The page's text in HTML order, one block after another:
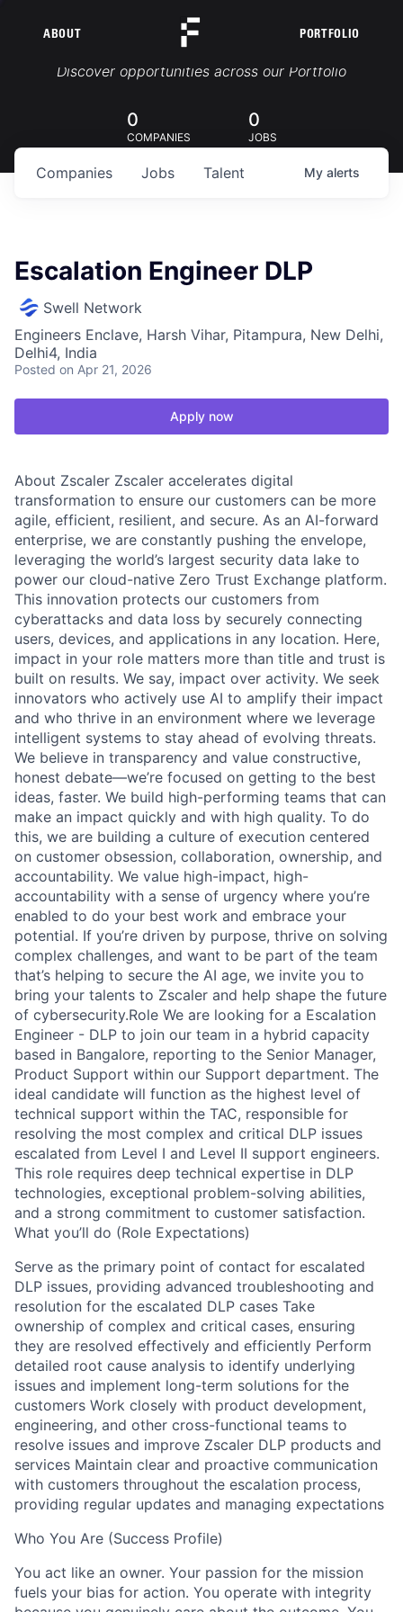
ABOUT PORTFOLIO
Portfolio Jobs
Discover opportunities across our Portfolio
0
COMPANIES
0
JOBS
Jobs
Companies Talent My alerts
Escalation Engineer DLP
Swell Network
Engineers Enclave, Harsh Vihar, Pitampura, New Delhi,
Delhi4, India
Posted on Apr 21, 2026
Apply now
About Zscaler Zscaler accelerates digital
transformation to ensure our customers can be more
agile, efficient, resilient, and secure. As an AI-forward
enterprise, we are constantly pushing the envelope,
leveraging the world’s largest security data lake to
power our cloud-native Zero Trust Exchange platform.
This innovation protects our customers from
cyberattacks and data loss by securely connecting
users, devices, and applications in any location. Here,
impact in your role matters more than title and trust is
built on results. We say, impact over activity. We seek
innovators who actively use AI to amplify their impact
and who thrive in an environment where we leverage
intelligent systems to stay ahead of evolving threats.
We believe in transparency and value constructive,
honest debate—we’re focused on getting to the best
ideas, faster. We build high-performing teams that can
make an impact quickly and with high quality. To do
this, we are building a culture of execution centered
on customer obsession, collaboration, ownership, and
accountability. We value high-impact, high-
accountability with a sense of urgency where you’re
enabled to do your best work and embrace your
potential. If you’re driven by purpose, thrive on solving
complex challenges, and want to be part of the team
that’s helping to secure the AI age, we invite you to
bring your talents to Zscaler and help shape the future
of cybersecurity.Role We are looking for a Escalation
Engineer - DLP to join our team in a hybrid capacity
based in Bangalore, reporting to the Senior Manager,
Product Support within our Support department. The
ideal candidate will function as the highest level of
technical support within the TAC, responsible for
resolving the most complex and critical DLP issues
escalated from Level I and Level II support engineers.
This role requires deep technical expertise in DLP
technologies, exceptional problem-solving abilities,
and a strong commitment to customer satisfaction.
What you’ll do (Role Expectations)
Serve as the primary point of contact for escalated
DLP issues, providing advanced troubleshooting and
resolution for the escalated DLP cases Take
ownership of complex and critical cases, ensuring
they are resolved effectively and efficiently Perform
detailed root cause analysis to identify underlying
issues and implement long-term solutions for the
customers Work closely with product development,
engineering, and other cross-functional teams to
resolve issues and improve Zscaler DLP products and
services Maintain clear and proactive communication
with customers throughout the escalation process,
providing regular updates and managing expectations
Who You Are (Success Profile)
You act like an owner. Your passion for the mission
fuels your bias for action. You operate with integrity